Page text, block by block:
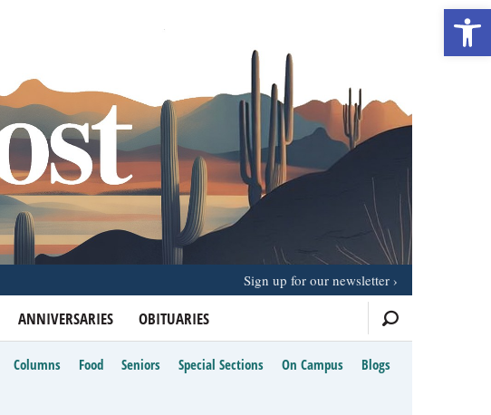
ANNIVERSARIES OBITUARIES
Sign up for our newsletter
Columns Food Seniors Special Sections On Campus
Blogs